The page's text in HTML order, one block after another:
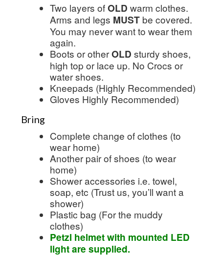
Two layers ofOLD warm clothes.
Arms and legs MUSTbe covered.
You may never want to wear them
again.
Boots or otherOLD sturdy shoes,
high top or lace up. No Crocs or
water shoes.
Kneepads (Highly Recommended)
Gloves Highly Recommended)
Bring
Complete change of clothes (to
wear home)
Another pair of shoes (to wear
home)
Shower accessories i.e. towel,
soap, etc (Trust us, you’ll want a
shower)
Plastic bag (For the muddy
clothes)
Petzl helmet with mounted LED
light are supplied.